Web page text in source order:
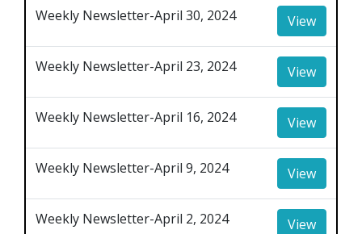
Weekly Newsletter-April 30, 2024 View
Weekly Newsletter-April 23, 2024 View
Weekly Newsletter-April 16, 2024 View
Weekly Newsletter-April 9, 2024 View
Weekly Newsletter-April 2, 2024 View